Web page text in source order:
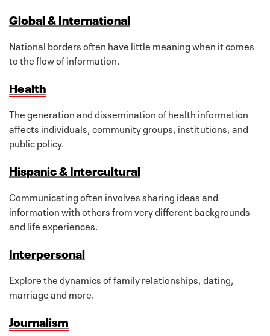
Global & International
National borders often have little meaning when it comes
to the flow of information.
Health
The generation and dissemination of health information
affects individuals, community groups, institutions, and
public policy.
Hispanic & Intercultural
Communicating often involves sharing ideas and
information with others from very different backgrounds
and life experiences.
Interpersonal
Explore the dynamics of family relationships, dating,
marriage and more.
Journalism